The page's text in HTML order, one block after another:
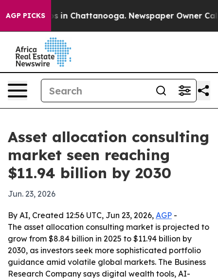
AGP PICKS
Chaos in Chattanooga. Newspaper Owner Calls
Asset allocation consulting
market seen reaching
$11.94 billion by 2030
Jun. 23, 2026
By AI, Created 12:56 UTC, Jun 23, 2026, AGP -
The asset allocation consulting market is projected to
grow from $8.84 billion in 2025 to $11.94 billion by
2030, as investors seek more sophisticated portfolio
guidance amid volatile global markets. The Business
Research Company says digital wealth tools, AI-